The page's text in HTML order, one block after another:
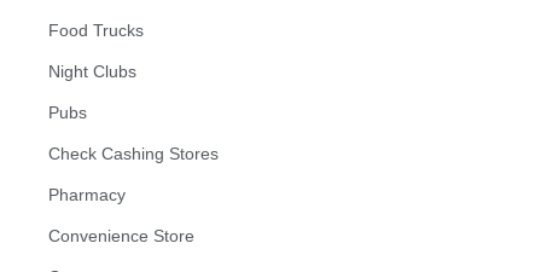
Food Trucks
Night Clubs
Pubs
Check Cashing Stores
Pharmacy
Convenience Store